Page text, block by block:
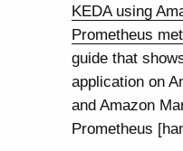
KEDA using
Prometheus
guide that
application on
and Amazon
Prometheus